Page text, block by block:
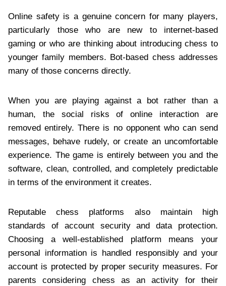
Online safety is a genuine concern for many players,
particularly those who are new to internet-based
gaming or who are thinking about introducing chess to
younger family members. Bot-based chess addresses
many of those concerns directly.
When you are playing against a bot rather than a
human, the social risks of online interaction are
removed entirely. There is no opponent who can send
messages, behave rudely, or create an uncomfortable
experience. The game is entirely between you and the
software, clean, controlled, and completely predictable
in terms of the environment it creates.
Reputable chess platforms also maintain high
standards of account security and data protection.
Choosing a well-established platform means your
personal information is handled responsibly and your
account is protected by proper security measures. For
parents considering chess as an activity for their